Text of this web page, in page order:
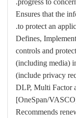
progress to
Ensures that the
to protect an
Defines,
controls and
(including media)
(include privacy
DLP, Multi Factor
[OneSpan/
Recommends